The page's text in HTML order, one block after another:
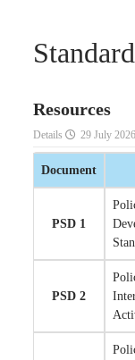
Resources
Details 29 July 2026
Document
PSD 1
PSD 2